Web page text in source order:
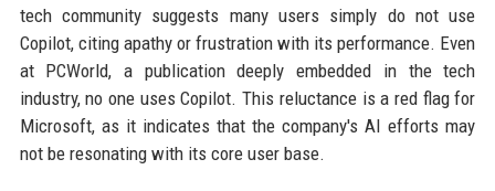
tech community suggests many users simply do not use
Copilot, citing apathy or frustration with its performance. Even
at PCWorld, a publication deeply embedded in the tech
industry, no one uses Copilot. This reluctance is a red flag for
Microsoft, as it indicates that the company's AI efforts may
not be resonating with its core user base.